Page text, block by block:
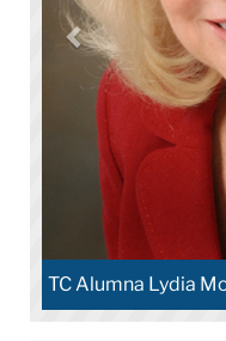
’75)
Hal Abeles,
Education